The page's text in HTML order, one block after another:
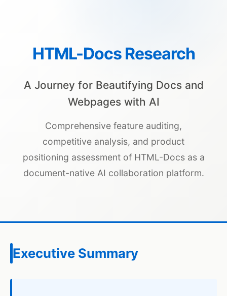
HTML-Docs Research
A Journey for Beautifying Docs and
Webpages with AI
Comprehensive feature auditing,
competitive analysis, and product
positioning assessment of HTML-Docs as a
document-native AI collaboration platform.
Executive Summary